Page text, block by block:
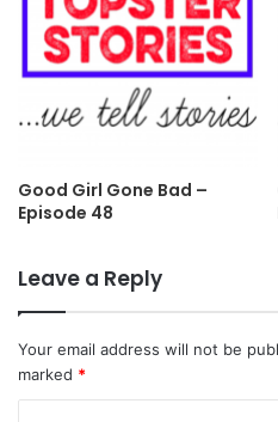
Good Girl Gone Bad –
Episode 48
Leave a Reply
Your email address will not be
marked *